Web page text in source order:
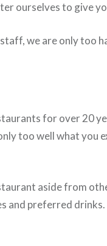
ourselves to give
we are only too
for over 20
too well what you
aside from
and preferred drinks.